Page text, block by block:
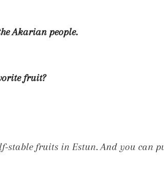
Akarian people.
fruit?
stable fruits in Estun. And you can